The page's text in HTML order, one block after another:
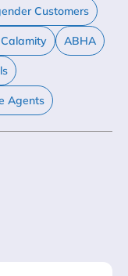
Customers
ABHA
Agents